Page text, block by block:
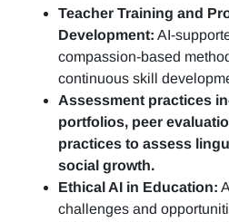
Teacher Training and
Development: AI-
compassion-based
continuous skill
Assessment practices
portfolios, peer
practices to assess
social growth.
Ethical AI in Education:
challenges and